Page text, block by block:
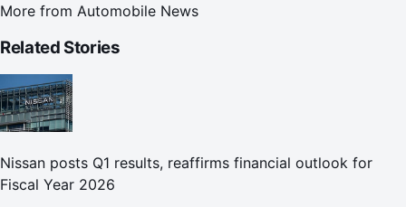
More from Automobile News
Related Stories
Nissan posts Q1 results, reaffirms financial outlook for
Fiscal Year 2026